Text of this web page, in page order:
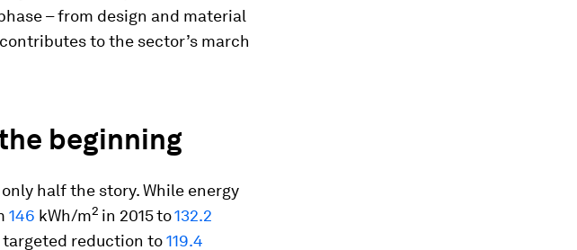
– from design and material
to the sector’s march
beginning
half the story. While energy
146 kWh/m2 in 2015to132.2
reduction to119.4